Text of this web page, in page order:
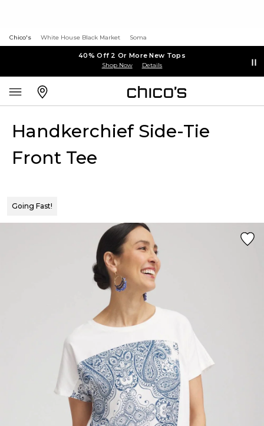
Chico's White House Black Market Soma
40% Off 2 Or More New Tops
Shop Now Details
Handkerchief Side-Tie
Front Tee
Going Fast!